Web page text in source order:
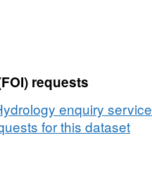
requests
enquiry service
for this dataset